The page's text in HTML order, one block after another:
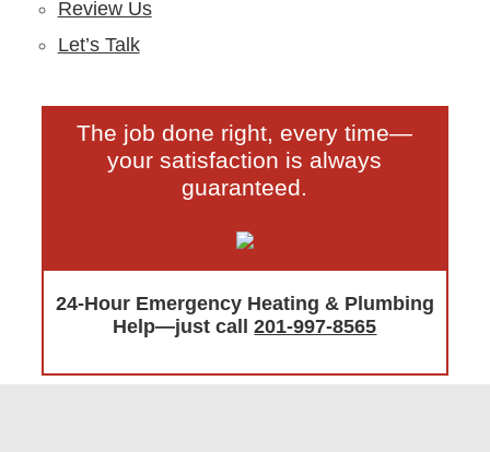
Review Us
Let’s Talk
The job done right, every time—
your satisfaction is always
guaranteed.
24-Hour Emergency Heating & Plumbing
Help—just call201-997-8565